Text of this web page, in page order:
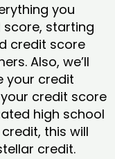
you
starting
credit score
Also, we’ll
your credit
credit score
high school
this will
credit.